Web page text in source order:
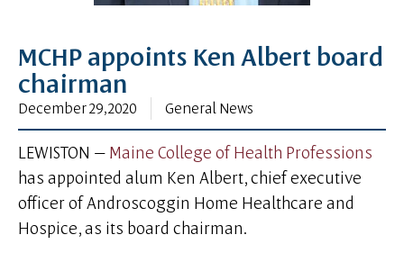
MCHP appoints Ken Albert board
chairman
December 29, 2020 General News
LEWISTON —Maine College of Health Professions
has appointed alum Ken Albert, chief executive
officer of Androscoggin Home Healthcare and
Hospice, as its board chairman.